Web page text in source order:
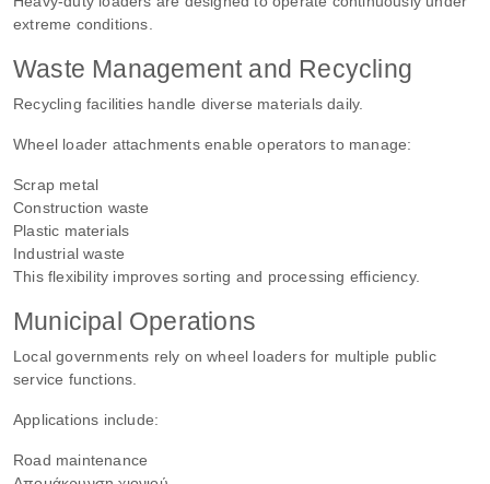
extreme conditions.
Waste Management and Recycling
Recycling facilities handle diverse materials daily.
Wheel loader attachments enable operators to manage:
Scrap metal
Construction waste
Plastic materials
Industrial waste
This flexibility improves sorting and processing efficiency.
Municipal Operations
Local governments rely on wheel loaders for multiple public
service functions.
Applications include:
Road maintenance